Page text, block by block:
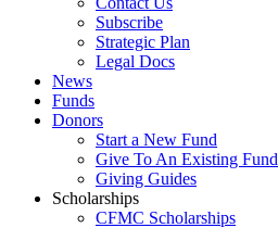
Subscribe
Strategic Plan
Legal Docs
News
Funds
Donors
Start a New Fund
Give To An Existing Fund
Giving Guides
Scholarships
CFMC Scholarships